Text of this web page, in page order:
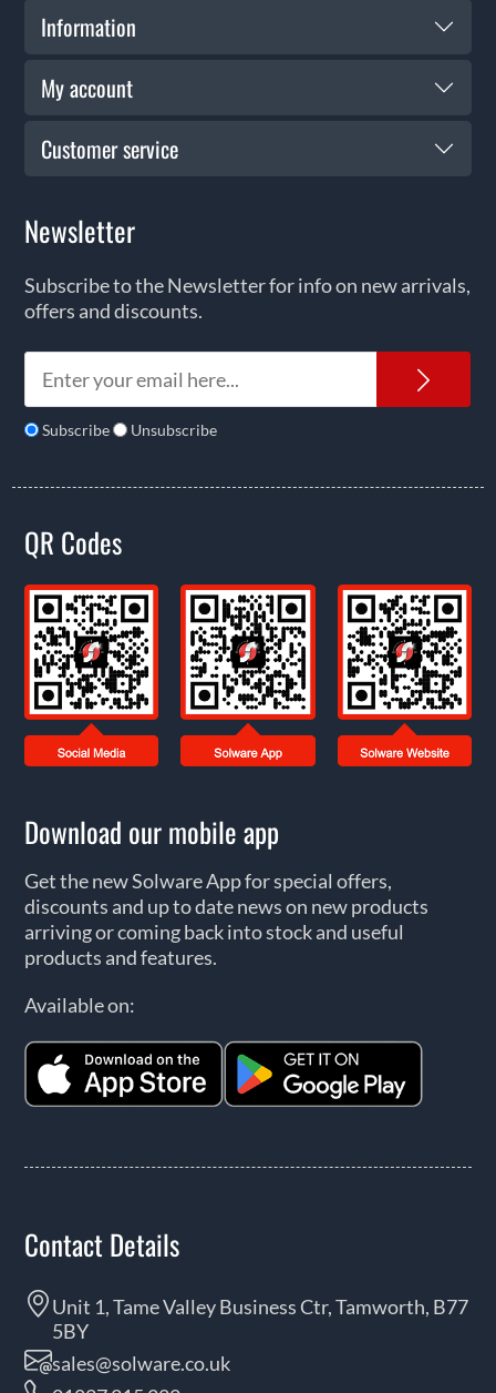
Information
My account
Customer service
Newsletter
Subscribe to the Newsletter for info on new arrivals,
offers and discounts.
Subscribe Unsubscribe
QR Codes
Download our mobile app
Get the new Solware App for special offers,
discounts and up to date news on new products
arriving or coming back into stock and useful
products and features.
Available on:
Contact Details
Unit 1, Tame Valley Business Ctr, Tamworth, B77
5BY
sales@solware.co.uk